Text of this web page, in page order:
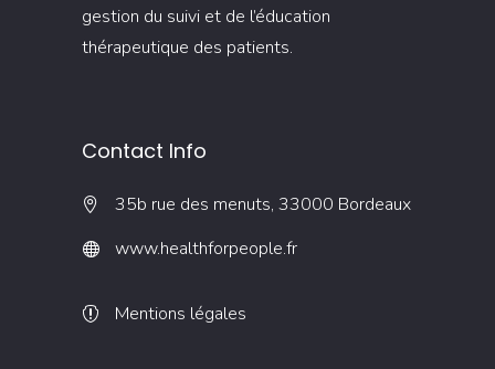
gestion du suivi et de l’éducation
thérapeutique des patients.
Contact Info
35b rue des menuts, 33000 Bordeaux
www.healthforpeople.fr
Mentions légales